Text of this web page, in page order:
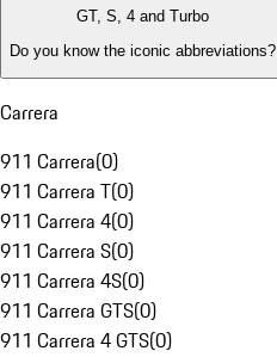
GT, S, 4 and Turbo
Do you know the iconic abbreviations?
Carrera
911 Carrera(0)
911 Carrera T(0)
911 Carrera 4(0)
911 Carrera S(0)
911 Carrera 4S(0)
911 Carrera GTS(0)
911 Carrera 4 GTS(0)